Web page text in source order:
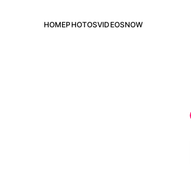
HOMEPHOTOSVIDEOSNOW